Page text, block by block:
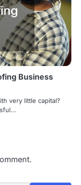
Business
very little capital?